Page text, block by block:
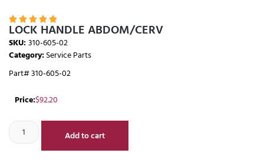
    
LOCK HANDLE ABDOM/CERV
SKU:310-605-02
Category:Service Parts
Part# 310-605-02
Price:$92.20
Add to cart